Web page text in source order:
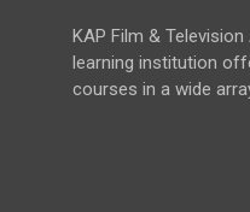
KAP Film &
learning institution
courses in a wide